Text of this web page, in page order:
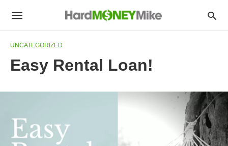
UNCATEGORIZED
Easy Rental Loan!